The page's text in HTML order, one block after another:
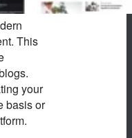
This
your
basis or